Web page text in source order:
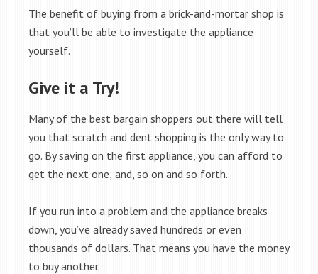
The benefit of buying from a brick-and-mortar shop is
that you’ll be able to investigate the appliance
yourself.
Give it a Try!
Many of the best bargain shoppers out there will tell
you that scratch and dent shopping is the only way to
go. By saving on the first appliance, you can afford to
get the next one; and, so on and so forth.
If you run into a problem and the appliance breaks
down, you’ve already saved hundreds or even
thousands of dollars. That means you have the money
to buy another.